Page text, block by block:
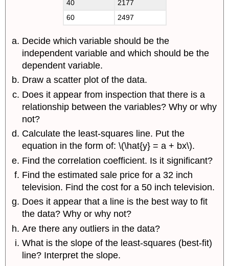
40
2177
60
2497
Decide which variable should be the
independent variable and which should be the
dependent variable.
Draw a scatter plot of the data.
Does it appear from inspection that there is a
relationship between the variables? Why or why
not?
Calculate the least-squares line. Put the
equation in the form of: \(\hat{y} = a + bx\).
Find the correlation coefficient. Is it significant?
Find the estimated sale price for a 32 inch
television. Find the cost for a 50 inch television.
Does it appear that a line is the best way to fit
the data? Why or why not?
Are there any outliers in the data?
What is the slope of the least-squares (best-fit)
line? Interpret the slope.